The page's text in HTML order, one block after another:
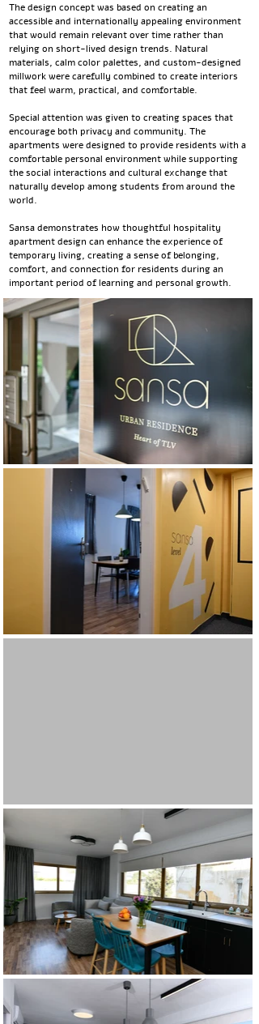
The design concept was based on creating an
accessible and internationally appealing environment
that would remain relevant over time rather than
relying on short-lived design trends. Natural
materials, calm color palettes, and custom-designed
millwork were carefully combined to create interiors
that feel warm, practical, and comfortable.
Special attention was given to creating spaces that
encourage both privacy and community. The
apartments were designed to provide residents with a
comfortable personal environment while supporting
the social interactions and cultural exchange that
naturally develop among students from around the
world.
Sansa demonstrates how thoughtful hospitality
apartment design can enhance the experience of
temporary living, creating a sense of belonging,
comfort, and connection for residents during an
important period of learning and personal growth.